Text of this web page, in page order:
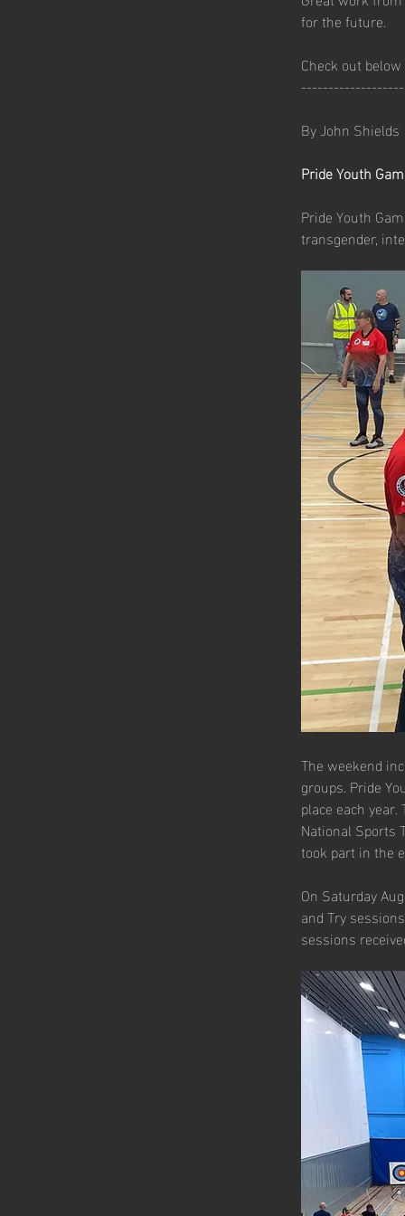
for the future.
Check out
By John Shields
Pride Youth
Pride Youth
transgender,
The weekend
groups. Pride
place each
National Sports
took part in the
On Saturday
and Try
sessions